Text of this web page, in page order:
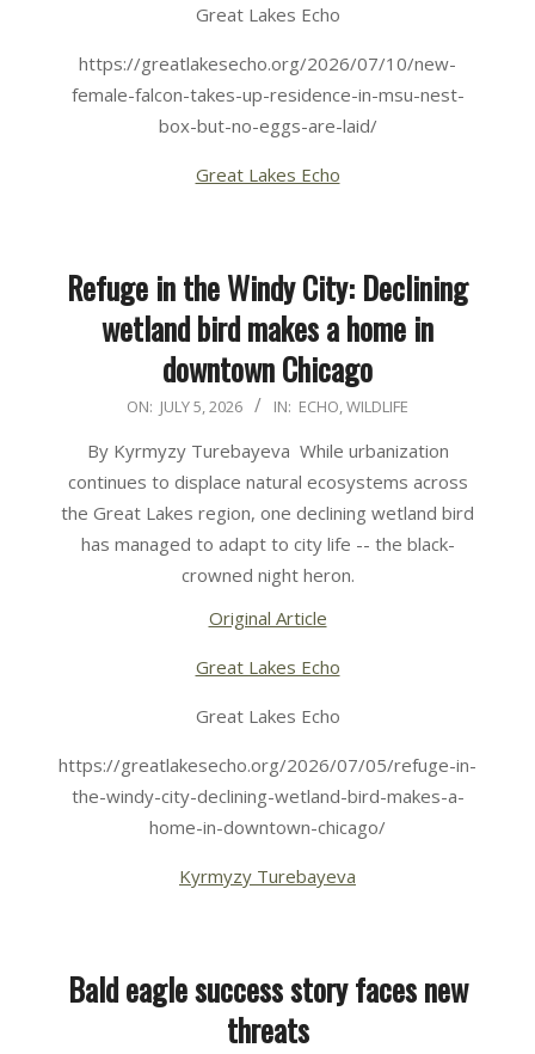
Great Lakes Echo
https://greatlakesecho.org/2026/07/10/new-
female-falcon-takes-up-residence-in-msu-nest-
box-but-no-eggs-are-laid/
Great Lakes Echo
Refuge in the Windy City: Declining
wetland bird makes a home in
downtown Chicago
ON: JULY 5, 2026 IN: ECHO,WILDLIFE
By Kyrmyzy Turebayeva While urbanization
continues to displace natural ecosystems across
the Great Lakes region, one declining wetland bird
has managed to adapt to city life -- the black-
crowned night heron.
Original Article
Great Lakes Echo
Great Lakes Echo
https://greatlakesecho.org/2026/07/05/refuge-in-
the-windy-city-declining-wetland-bird-makes-a-
home-in-downtown-chicago/
Kyrmyzy Turebayeva
Bald eagle success story faces new
threats